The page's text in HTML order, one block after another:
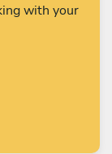
with your